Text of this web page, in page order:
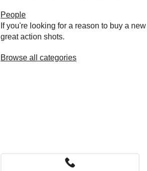
People
If you're looking for a reason to buy a
great action shots.
Browse all categories